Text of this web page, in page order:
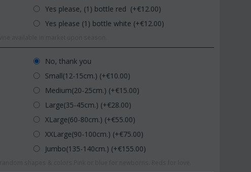
Yes please, (1) bottle red (+€12.00)
Yes please (1) bottle white (+€12.00)
No, thank you
Small(12-15cm.) (+€10.00)
Medium(20-25cm.) (+€15.00)
Large(35-45cm.) (+€28.00)
XLarge(60-80cm.) (+€55.00)
XXLarge(90-100cm.) (+€75.00)
Jumbo(135-140cm.) (+€155.00)